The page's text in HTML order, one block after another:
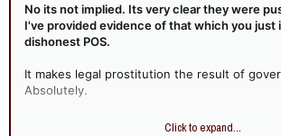
No its not implied. Its very clear they were
I've provided evidence of that which you just
dishonest POS.
It makes legal prostitution the result of
Absolutely.
prompt: if politicians hadn't
Click to expand...